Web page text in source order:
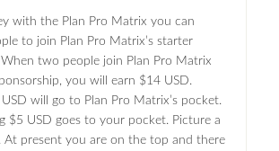
with the Plan Pro Matrix you can
to join Plan Pro Matrix’s starter
When two people join Plan Pro Matrix
you will earn $14 USD.
will go to Plan Pro Matrix’s pocket.
$5 USD goes to your pocket. Picture a
At present you are on the top and there